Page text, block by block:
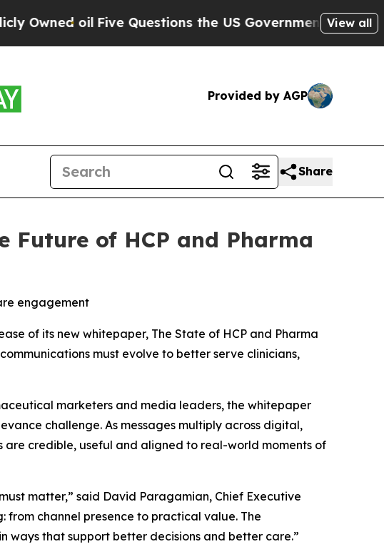
oilFive Questions the US Government ShouldView all
Provided by AGP
Share
Future of HCP and Pharma
engagement
of its new whitepaper, The State of HCP and Pharma
must evolve to better serve clinicians,
marketers and media leaders, the whitepaper
challenge. As messages multiply across digital,
are credible, useful and aligned to real-world moments of
matter,” said David Paragamian, Chief Executive
channel presence to practical value. The
ways that support better decisions and better care.”